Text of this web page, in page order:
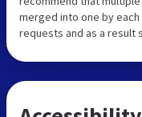
merged into one by
requests and as a result